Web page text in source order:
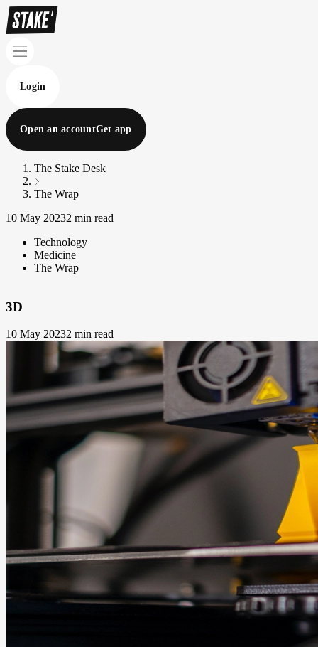
Login
Open an accountGet app
The Stake Desk
The Wrap
10 May 20232 min read
Technology
Medicine
The Wrap
3D
10 May 20232 min read